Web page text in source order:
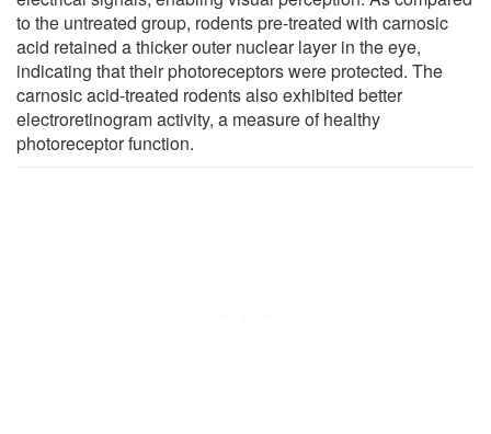
to the untreated group, rodents pre-treated with carnosic
acid retained a thicker outer nuclear layer in the eye,
indicating that their photoreceptors were protected. The
carnosic acid-treated rodents also exhibited better
electroretinogram activity, a measure of healthy
photoreceptor function.